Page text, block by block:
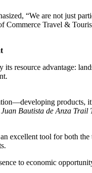
“We are not just
Commerce Travel &
resource advantage:
products,
Juan Bautista de Anza Trail
excellent tool for both
to economic